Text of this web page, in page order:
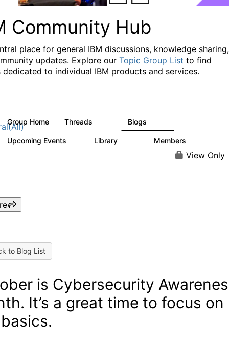
Community Hub
place for general IBM discussions, knowledge sharing,
updates. Explore our Topic Group List to find
dedicated to individual IBM products and services.
Group Home Threads Blogs
Upcoming Events Library Members
View Only
to Blog List
is Cybersecurity
It’s a great time to focus on